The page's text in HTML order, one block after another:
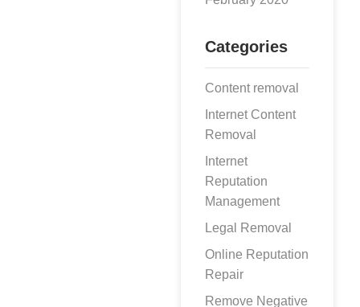
Categories
Content removal
Internet Content
Removal
Internet
Reputation
Management
Legal Removal
Online Reputation
Repair
Remove Negative